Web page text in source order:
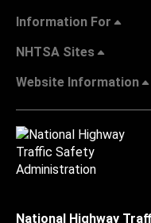
Information For
NHTSA Sites
Website Information
National Highway